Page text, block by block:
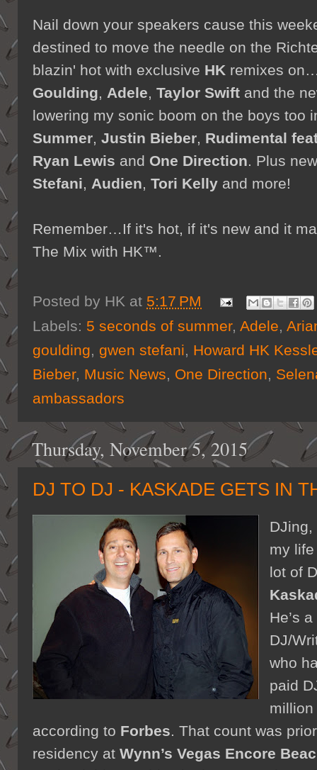
Nail down your speakers cause this
destined to move the needle on the
blazin' hot with exclusive HK remixes
Goulding, Adele, Taylor Swift and the
lowering my sonic boom on the boys too
Summer, Justin Bieber, Rudimental
Ryan Lewis and One Direction. Plus
Stefani, Audien, Tori Kelly and more!
Remember…If it's hot, if it's new and it
The Mix with HK™.
Posted by HK at 5:17 PM
Labels: 5 seconds of summer, Adele,
goulding, gwen stefani, Howard HK
Bieber, Music News, One Direction,
ambassadors
Thursday, November 5, 2015
DJ TO DJ - KASKADE GETS IN
DJing,
my
lot of
He’s a
DJ/
who
paid
million
according to Forbes. That count was
residency at Wynn’s Vegas Encore